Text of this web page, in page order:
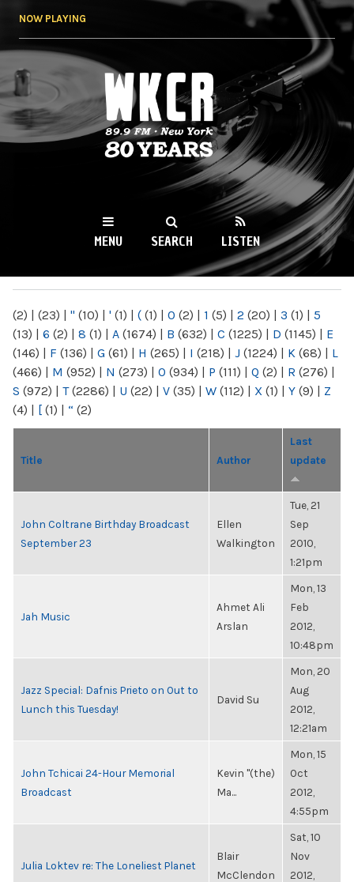
NOW PLAYING
WKCR 89.9FM
NY
MENU SEARCH LISTEN
(2) | (23) | " (10) | ' (1) | ( (1) | 0 (2) | 1 (5) | 2 (20) | 3 (1) | 5
(13) | 6 (2) | 8 (1) | A (1674) | B (632) | C (1225) | D (1145) | E
(146) | F (136) | G (61) | H (265) | I (218) | J (1224) | K (68) | L
(466) | M (952) | N (273) | O (934) | P (111) | Q (2) | R (276) |
S (972) | T(2286) | U (22) | V (35) | W (112) | X (1) | Y (9) | Z
(4) | [ (1) | “ (2)
Title Author
Last
update
John Coltrane Birthday Broadcast
September 23
Ellen
Walkington
Tue, 21
Sep
2010,
1:21pm
Jah Music
Ahmet Ali
Arslan
Mon, 13
Feb
2012,
10:48pm
Jazz Special: Dafnis Prieto on Out to
Lunch this Tuesday!
David Su
Mon, 20
Aug
2012,
12:21am
John Tchicai 24-Hour Memorial
Broadcast
Kevin "(the)
Ma...
Mon, 15
Oct
2012,
4:55pm
Julia Loktev re: The Loneliest Planet
Blair
McClendon
Sat, 10
Nov
2012,